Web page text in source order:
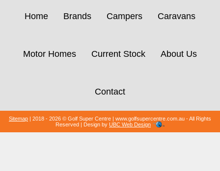
Home Brands Campers Caravans
Motor Homes Current Stock About Us
Contact
Sitemap | 2018 - 2026 © Golf Super Centre | www.golfsupercentre.com.au - All Rights
Reserved | Design by UBC Web Design